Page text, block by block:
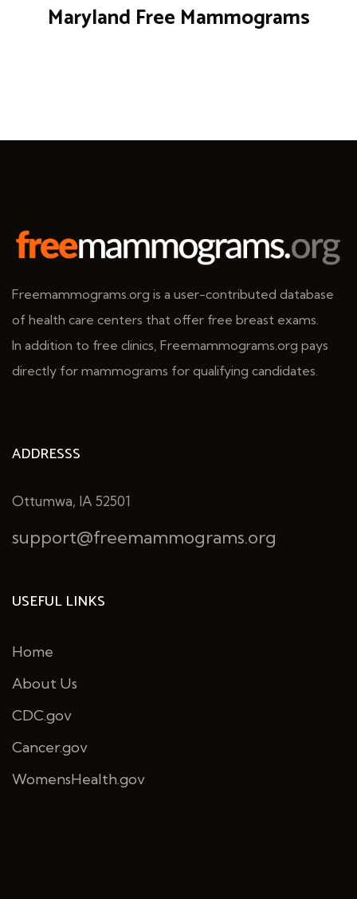
Maryland Free Mammograms
Freemammograms.org is a user-contributed database
of health care centers that offer free breast exams.
In addition to free clinics, Freemammograms.org pays
directly for mammograms for qualifying candidates.
ADDRESSS
Ottumwa, IA 52501
support@freemammograms.org
USEFUL LINKS
Home
About Us
CDC.gov
Cancer.gov
WomensHealth.gov